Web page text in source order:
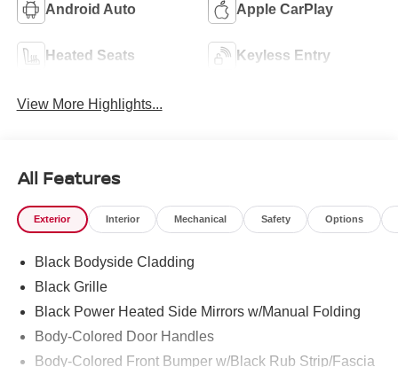
Android Auto Apple CarPlay
Heated Seats Keyless Entry
View More Highlights...
All Features
Exterior Interior Mechanical Safety Options
Black Bodyside Cladding
Black Grille
Black Power Heated Side Mirrors w/Manual Folding
Body-Colored Door Handles
Body-Colored Front Bumper w/Black Rub Strip/Fascia